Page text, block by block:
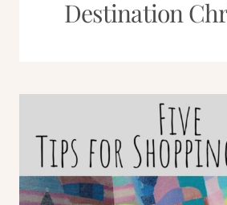
Destination